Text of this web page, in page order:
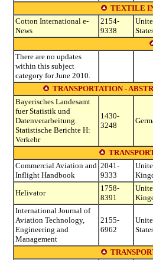
TEXTILE
Cotton International e-
News
2154-
9338
There are no updates
within this subject
category for June 2010.
TRANSPORTATION -
Bayerisches Landesamt
fuer Statistik und
Datenverarbeitung.
Statistische Berichte H:
Verkehr
1430-
3248
Commercial Aviation and
Inflight Handbook
2041-
9333
Helivator
1758-
8391
International Journal of
Aviation Technology,
Engineering and
Management
2155-
6962